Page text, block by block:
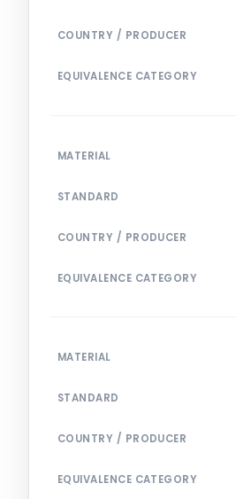
COUNTRY / PRODUCER
EQUIVALENCE CATEGORY
MATERIAL
STANDARD
COUNTRY / PRODUCER
EQUIVALENCE CATEGORY
MATERIAL
STANDARD
COUNTRY / PRODUCER
EQUIVALENCE CATEGORY